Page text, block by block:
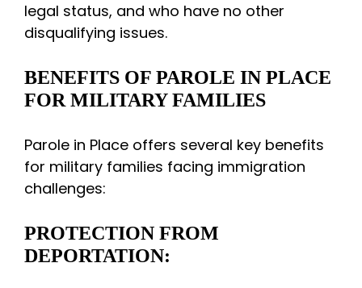
legal status, and who have no other
disqualifying issues.
BENEFITS OF PAROLE IN PLACE
FOR MILITARY FAMILIES
Parole in Place offers several key benefits
for military families facing immigration
challenges:
PROTECTION FROM
DEPORTATION: